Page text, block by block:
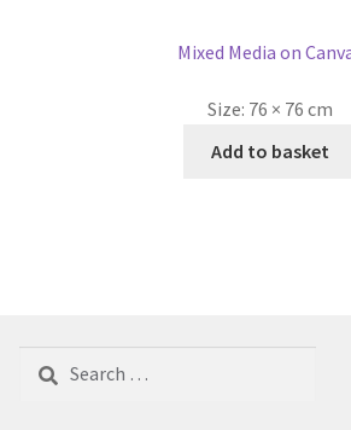
Mixed Media on
Size: 76 × 76 cm
Add to basket
Search